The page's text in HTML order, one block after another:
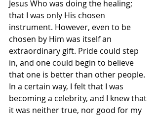
Jesus Who was doing the healing;
that I was only His chosen
instrument. However, even to be
chosen by Him was itself an
extraordinary gift. Pride could step
in, and one could begin to believe
that one is better than other people.
In a certain way, I felt that I was
becoming a celebrity, and I knew that
it was neither true, nor good for my